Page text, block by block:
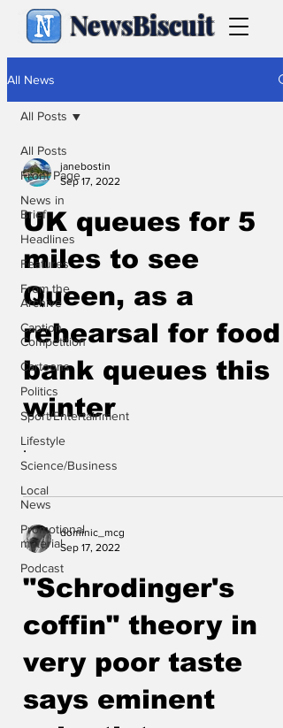
NewsBiscuit
All News
All Posts
Front Page
News in
Brief
Headlines
Features
From the
Archive
Caption
Competition
Cartoons
Politics
Sport/Entertainment
Lifestyle
Science/Business
Local
News
Promotional
material
Podcast
All Posts
janebostin
Sep 17, 2022
UK queues for 5
miles to see
Queen, as a
rehearsal for food
bank queues this
winter
.
dominic_mcg
Sep 17, 2022
"Schrodinger's
coffin" theory in
very poor taste
says eminent